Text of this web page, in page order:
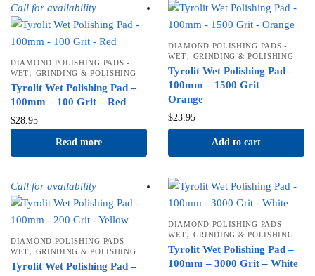
Call for availability
DIAMOND POLISHING PADS -
WET, GRINDING & POLISHING
Tyrolit Wet Polishing Pad –
100mm – 100 Grit – Red
$28.95
Read more
DIAMOND POLISHING PADS -
WET, GRINDING & POLISHING
Tyrolit Wet Polishing Pad –
100mm – 1500 Grit –
Orange
$23.95
Add to cart
Call for availability
DIAMOND POLISHING PADS -
WET, GRINDING & POLISHING
Tyrolit Wet Polishing Pad –
DIAMOND POLISHING PADS -
WET, GRINDING & POLISHING
Tyrolit Wet Polishing Pad –
100mm – 3000 Grit – White